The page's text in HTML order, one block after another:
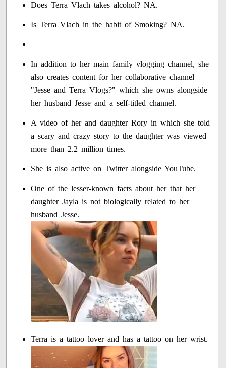
Does Terra Vlach takes alcohol? NA.
Is Terra Vlach in the habit of Smoking? NA.
In addition to her main family vlogging channel, she
also creates content for her collaborative channel
"Jesse and Terra Vlogs?" which she owns alongside
her husband Jesse and a self-titled channel.
A video of her and daughter Rory in which she told
a scary and crazy story to the daughter was viewed
more than 2.2 million times.
She is also active on Twitter alongside YouTube.
One of the lesser-known facts about her that her
daughter Jayla is not biologically related to her
husband Jesse.
Terra is a tattoo lover and has a tattoo on her wrist.